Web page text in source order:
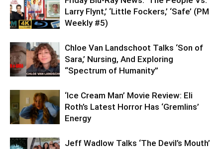
Larry Flynt,’ ‘Little Fockers,’ ‘Safe’ (PM
Weekly #5)
Chloe Van Landschoot Talks ‘Son of
Sara,’ Nursing, And Exploring
“Spectrum of Humanity”
‘Ice Cream Man’ Movie Review: Eli
Roth’s Latest Horror Has ‘Gremlins’
Energy
Jeff Wadlow Talks ‘The Devil’s Mouth’